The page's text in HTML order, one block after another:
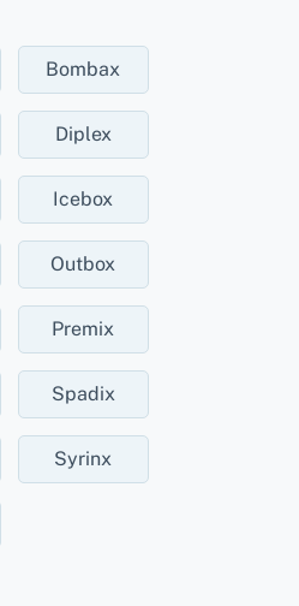
Bombax
Diplex
Icebox
Outbox
Premix
Spadix
Syrinx